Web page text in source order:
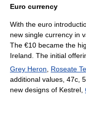
Euro currency
With the euro
new single currency in
The €10 became the
Ireland. The initial
Grey Heron
Roseate
additional values, 47c,
new designs of Kestrel,